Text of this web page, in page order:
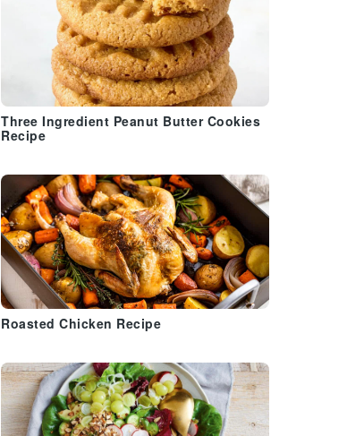
Three Ingredient Peanut Butter Cookies
Recipe
Roasted Chicken Recipe